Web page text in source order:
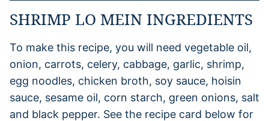
SHRIMP LO MEIN INGREDIENTS
To make this recipe, you will need vegetable oil,
onion, carrots, celery, cabbage, garlic, shrimp,
egg noodles, chicken broth, soy sauce, hoisin
sauce, sesame oil, corn starch, green onions, salt
and black pepper. See the recipe card below for